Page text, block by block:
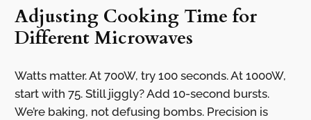
Adjusting Cooking Time for
Different Microwaves
Watts matter. At 700W, try 100 seconds. At 1000W,
start with 75. Still jiggly? Add 10-second bursts.
We’re baking, not defusing bombs. Precision is